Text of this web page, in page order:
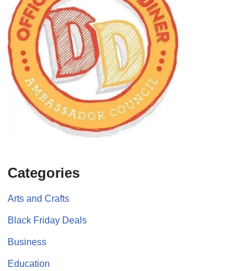
Categories
Arts and Crafts
Black Friday Deals
Business
Education